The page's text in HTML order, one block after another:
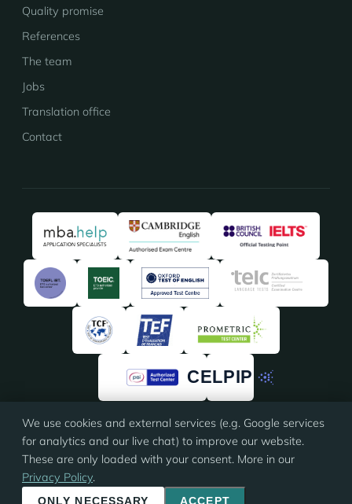
Quality promise
References
The team
Jobs
Translation office
Contact
★★★★★★★★★★
4.91 /5 · 135 reviews on ProvenExpert
© 2026 Eloquia · ISO 9001 certified
Imprint· Terms·Privacy· Cookie settings
We use cookies and external services (e.g. Google services
for analytics and our live chat) to improve our website.
These are only loaded with your consent. More in our
Privacy Policy.
ONLY NECESSARY ACCEPT